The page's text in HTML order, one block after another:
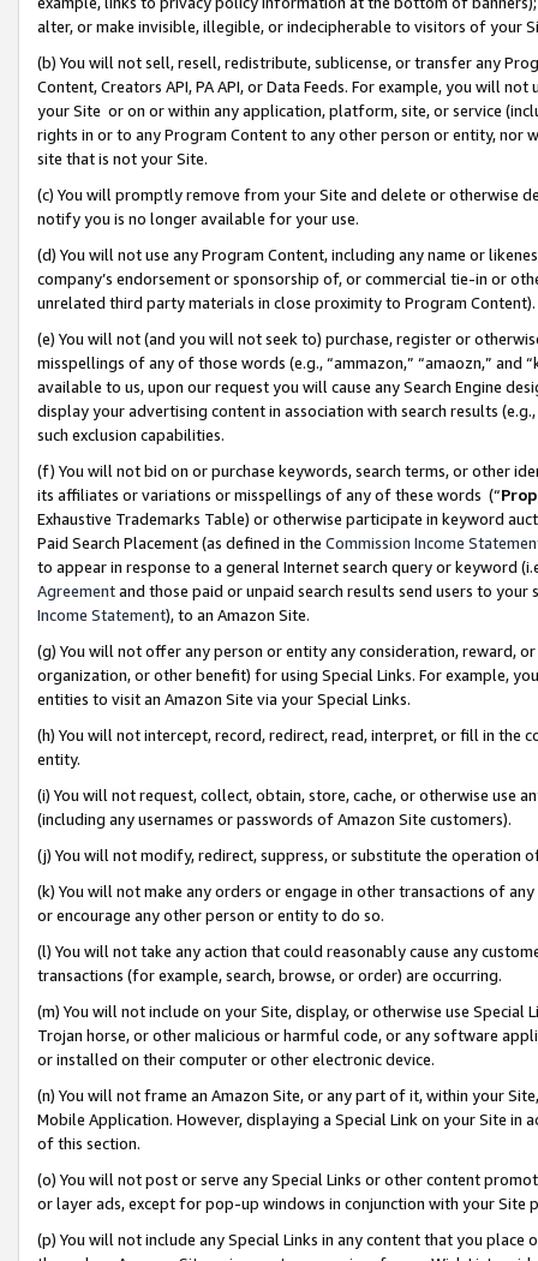
alter, or make invisible, illegible, or indecipherable to visitors of your
(b) You will not sell, resell, redistribute, sublicense, or transfer any
Content, Creators API, PA API, or Data Feeds. For example, you will
your Site or on or within any application, platform, site, or service
rights in or to any Program Content to any other person or entity, nor
site that is not your Site.
(c) You will promptly remove from your Site and delete or otherwise
notify you is no longer available for your use.
(d) You will not use any Program Content, including any name or
company’s endorsement or sponsorship of, or commercial tie-in or
unrelated third party materials in close proximity to Program Content).
(e) You will not (and you will not seek to) purchase, register or
misspellings of any of those words (e.g., “ammazon,” “amaozn,” and
available to us, upon our request you will cause any Search Engine
display your advertising content in association with search results
such exclusion capabilities.
(f) You will not bid on or purchase keywords, search terms, or other
its affiliates or variations or misspellings of any of these words (“
Exhaustive Trademarks Table) or otherwise participate in keyword
Paid Search Placement (as defined in the Commission Income
to appear in response to a general Internet search query or keyword
Agreementand those paid or unpaid search results send users to
Income Statement), to an Amazon Site.
(g) You will not offer any person or entity any consideration, reward,
organization, or other benefit) for using Special Links. For example,
entities to visit an Amazon Site via your Special Links.
(h) You will not intercept, record, redirect, read, interpret, or fill in
entity.
(i) You will not request, collect, obtain, store, cache, or otherwise use
(including any usernames or passwords of Amazon Site customers).
(j) You will not modify, redirect, suppress, or substitute the operation
(k) You will not make any orders or engage in other transactions of
or encourage any other person or entity to do so.
(l) You will not take any action that could reasonably cause any
transactions (for example, search, browse, or order) are occurring.
(m) You will not include on your Site, display, or otherwise use
Trojan horse, or other malicious or harmful code, or any software
or installed on their computer or other electronic device.
(n) You will not frame an Amazon Site, or any part of it, within your
Mobile Application. However, displaying a Special Link on your Site
of this section.
(o) You will not post or serve any Special Links or other content
or layer ads, except for pop-up windows in conjunction with your
(p) You will not include any Special Links in any content that you